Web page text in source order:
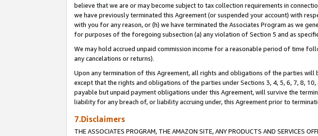
believe that we are or may become subject to tax collection requirements in
we have previously terminated this Agreement (or suspended your account) with
with you for any reason, or (h) we have terminated the Associates Program as we
for purposes of the foregoing subsection (a) any violation of Section 5 and as
We may hold accrued unpaid commission income for a reasonable period of time
any cancelations or returns).
Upon any termination of this Agreement, all rights and obligations of the parties will
except that the rights and obligations of the parties under Sections 3, 4, 5, 6, 7, 8,
payable but unpaid payment obligations under this Agreement, will survive the
liability for any breach of, or liability accruing under, this Agreement prior to
7.Disclaimers
THE ASSOCIATES PROGRAM, THE AMAZON SITE, ANY PRODUCTS AND SERVICES